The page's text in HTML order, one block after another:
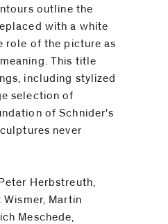
outline the
with a white
role of the picture as
This title
including stylized
selection of
of Schnider's
never
Herbstreuth,
Martin
Meschede,